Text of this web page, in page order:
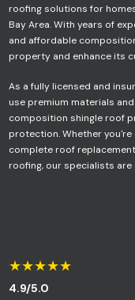
roofing solutions for
Bay Area. With years of
and affordable
property and enhance its
As a fully licensed and
use premium materials
composition shingle roof
protection. Whether you're
complete roof
roofing, our specialists
★★★★★
4.9/5.0
Your phone
Subject